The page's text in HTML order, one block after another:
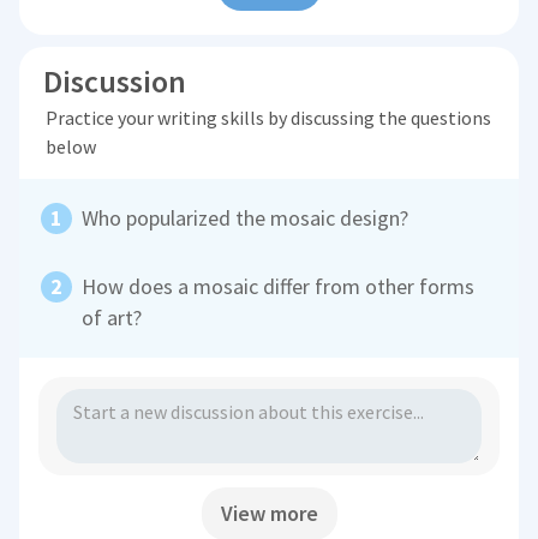
Discussion
Practice your writing skills by discussing the questions
below
Who popularized the mosaic design?
How does a mosaic differ from other forms
of art?
View more